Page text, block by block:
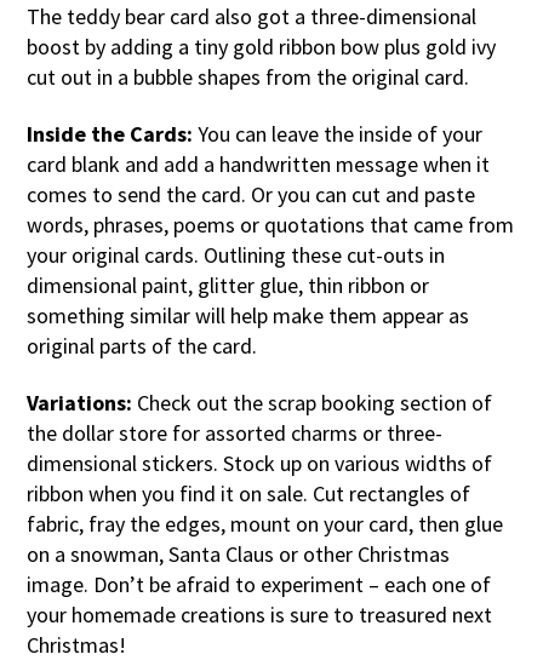
The teddy bear card also got a three-dimensional
boost by adding a tiny gold ribbon bow plus gold ivy
cut out in a bubble shapes from the original card.
Inside the Cards: You can leave the inside of your
card blank and add a handwritten message when it
comes to send the card. Or you can cut and paste
words, phrases, poems or quotations that came from
your original cards. Outlining these cut-outs in
dimensional paint, glitter glue, thin ribbon or
something similar will help make them appear as
original parts of the card.
Variations: Check out the scrap booking section of
the dollar store for assorted charms or three-
dimensional stickers. Stock up on various widths of
ribbon when you find it on sale. Cut rectangles of
fabric, fray the edges, mount on your card, then glue
on a snowman, Santa Claus or other Christmas
image. Don’t be afraid to experiment – each one of
your homemade creations is sure to treasured next
Christmas!